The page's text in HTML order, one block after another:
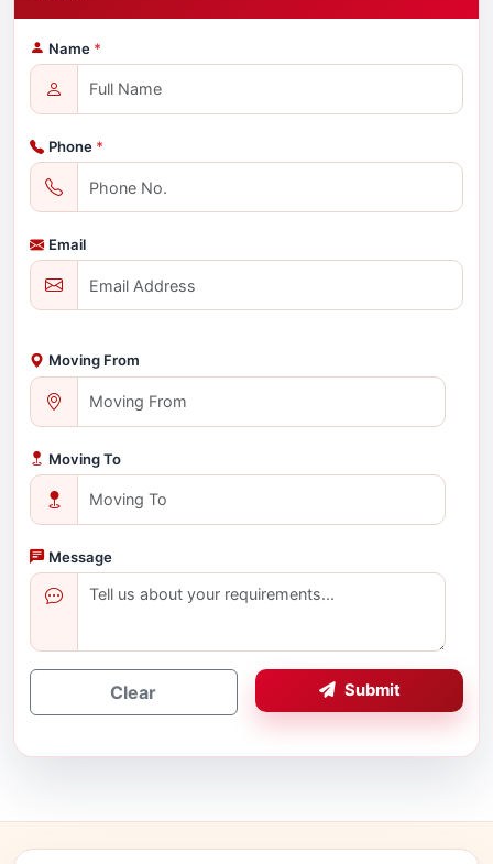
Name *
Phone *
Email
Moving From
Moving To
Message
Clear Submit